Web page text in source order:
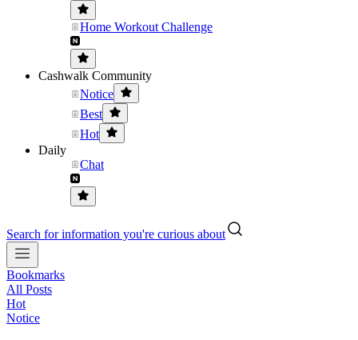
Home Workout Challenge
Cashwalk Community
Notice
Best
Hot
Daily
Chat
Search for information you're curious about
Bookmarks
All Posts
Hot
Notice